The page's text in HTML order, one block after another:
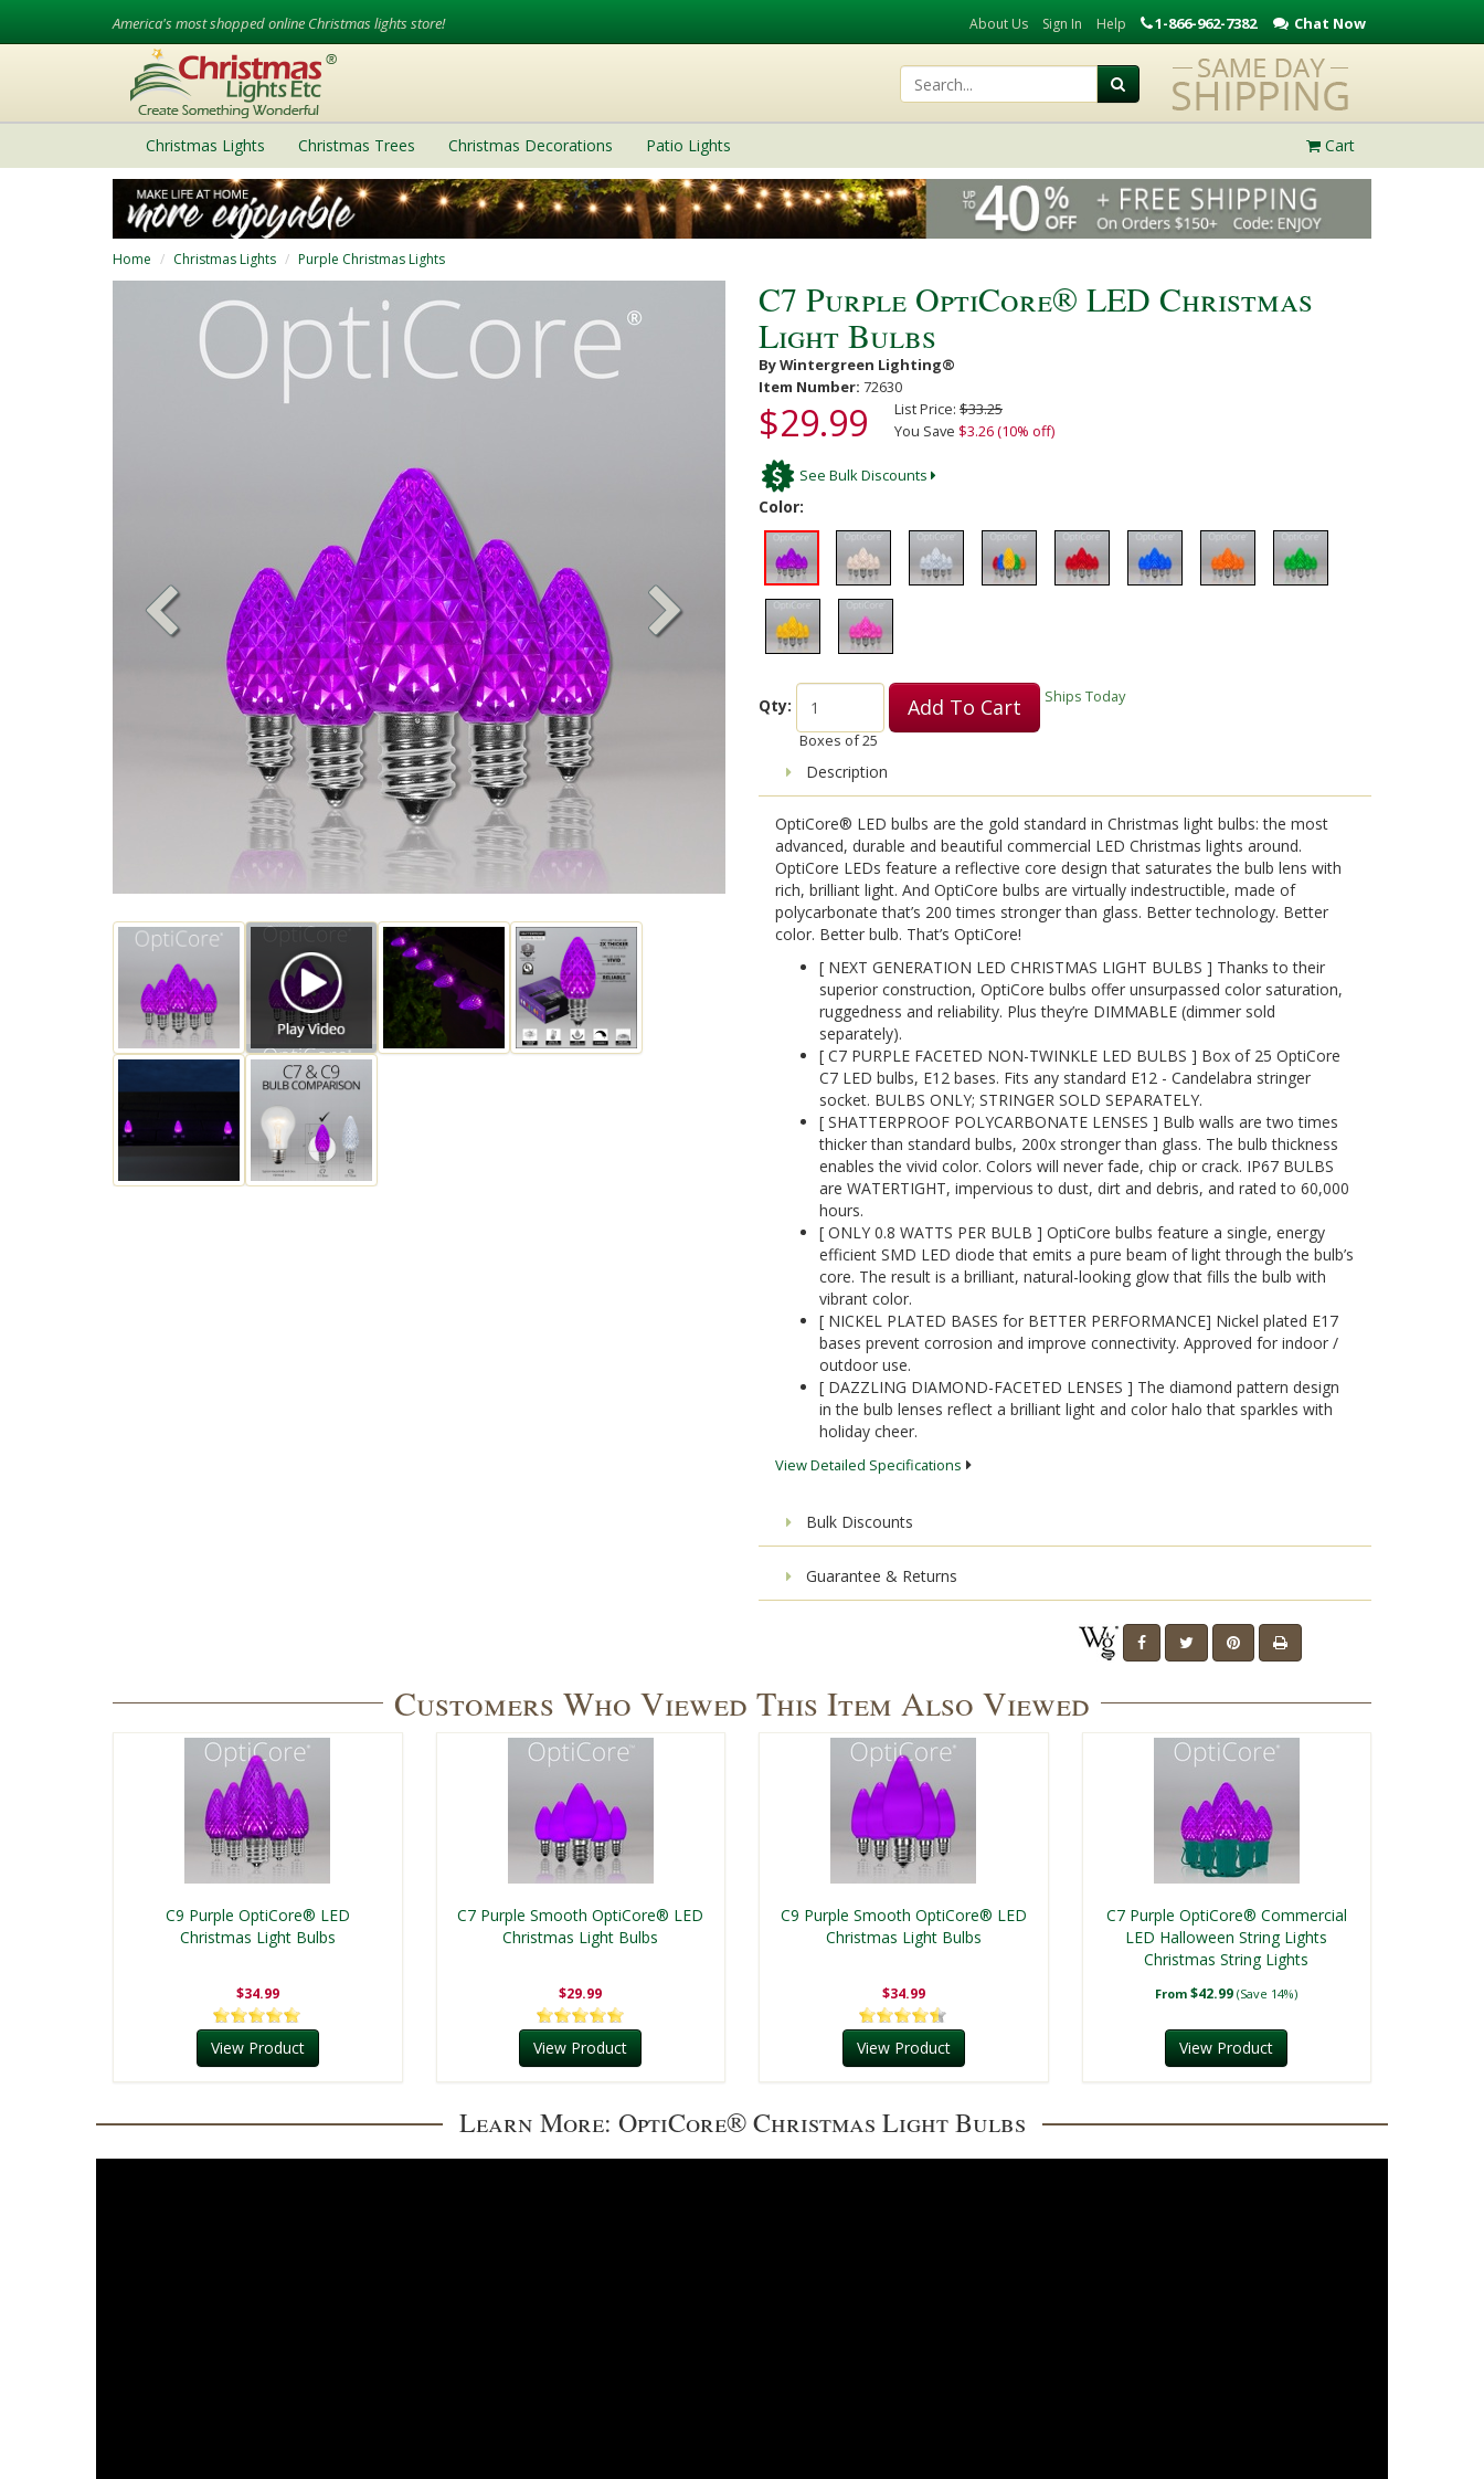
America's most shopped online Christmas lights store! About Us Sign In Help 1-866-962-7382 Chat Now
Christmas Lights Christmas Trees Christmas Decorations Patio Lights Cart
Home Christmas Lights Purple Christmas Lights
Play
Video
C7 Purple OptiCore® LED Christmas
Light Bulbs
By Wintergreen Lighting®
Item Number: 72630
$29.99 List Price: $33.25
You Save $3.26 (10% off)
See Bulk Discounts
Color:
Qty:
Boxes of25
Add To Cart Ships Today
Description
OptiCore® LED bulbs are the gold standard in Christmas light bulbs: the most
advanced, durable and beautiful commercial LED Christmas lights around.
OptiCore LEDs feature a reflective core design that saturates the bulb lens with
rich, brilliant light. And OptiCore bulbs are virtually indestructible, made of
polycarbonate that’s 200 times stronger than glass. Better technology. Better
color. Better bulb. That’s OptiCore!
[ NEXT GENERATION LED CHRISTMAS LIGHT BULBS ] Thanks to their
superior construction, OptiCore bulbs offer unsurpassed color saturation,
ruggedness and reliability. Plus they’re DIMMABLE (dimmer sold
separately).
[ C7 PURPLE FACETED NON-TWINKLE LED BULBS ] Box of 25 OptiCore
C7 LED bulbs, E12 bases. Fits any standard E12 - Candelabra stringer
socket. BULBS ONLY; STRINGER SOLD SEPARATELY.
[ SHATTERPROOF POLYCARBONATE LENSES ] Bulb walls are two times
thicker than standard bulbs, 200x stronger than glass. The bulb thickness
enables the vivid color. Colors will never fade, chip or crack. IP67 BULBS
are WATERTIGHT, impervious to dust, dirt and debris, and rated to 60,000
hours.
[ ONLY 0.8 WATTS PER BULB ] OptiCore bulbs feature a single, energy
efficient SMD LED diode that emits a pure beam of light through the bulb’s
core. The result is a brilliant, natural-looking glow that fills the bulb with
vibrant color.
[ NICKEL PLATED BASES for BETTER PERFORMANCE] Nickel plated E17
bases prevent corrosion and improve connectivity. Approved for indoor /
outdoor use.
[ DAZZLING DIAMOND-FACETED LENSES ] The diamond pattern design
in the bulb lenses reflect a brilliant light and color halo that sparkles with
holiday cheer.
View Detailed Specifications
Bulk Discounts
Guarantee & Returns
Customers Who Viewed This Item Also Viewed
C9 Purple OptiCore® LED
Christmas Light Bulbs
$34.99
View Product
C7 Purple Smooth OptiCore® LED
Christmas Light Bulbs
$29.99
View Product
C9 Purple Smooth OptiCore® LED
Christmas Light Bulbs
$34.99
View Product
C7 Purple OptiCore® Commercial
LED Halloween String Lights
Christmas String Lights
From $42.99 (Save 14%)
View Product
Learn More: OptiCore® Christmas Light Bulbs